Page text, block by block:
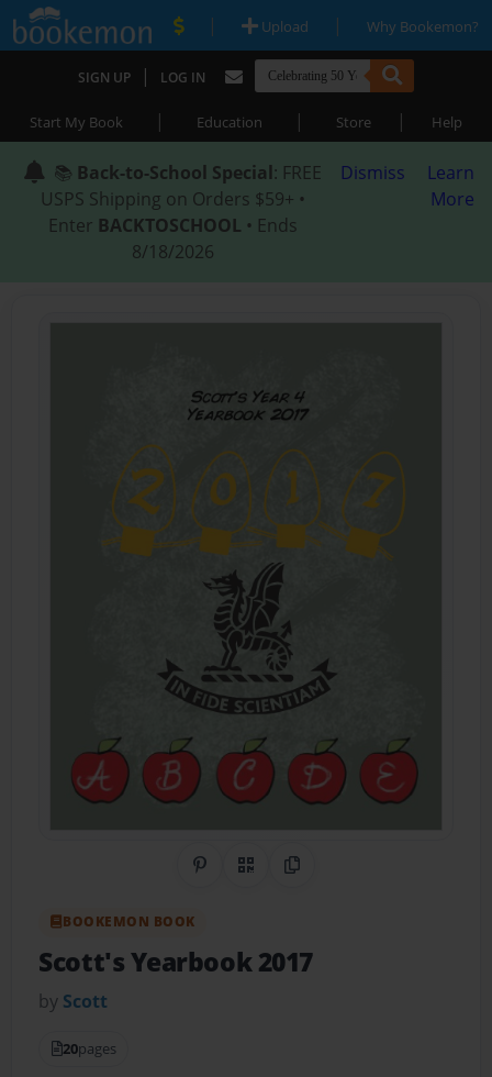
| Upload | Why Bookemon?
SIGN UP | LOG IN
Start My Book | Education | Store | Help
📚 Back-to-School Special: FREE
USPS Shipping on Orders $59+ •
Enter BACKTOSCHOOL • Ends
8/18/2026
Dismiss
Learn
More
Share on Pinterest
QR CodeCopy Link
BOOKEMON BOOK
Scott's Yearbook 2017
by Scott
20pages